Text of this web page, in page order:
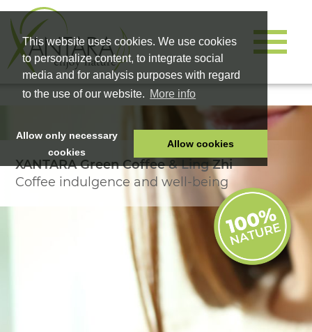
This website uses cookies. We use cookies
to personalize content, to integrate social
media and for analysis purposes with regard
to the use of our website. More info
Allow only necessary
cookies
Allow cookies
HOME
XANTARA Green Coffee & Ling Zhi
Coffee indulgence and well-being